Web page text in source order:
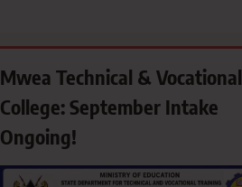
Mwea Technical & Vocational
College: September Intake
Ongoing!